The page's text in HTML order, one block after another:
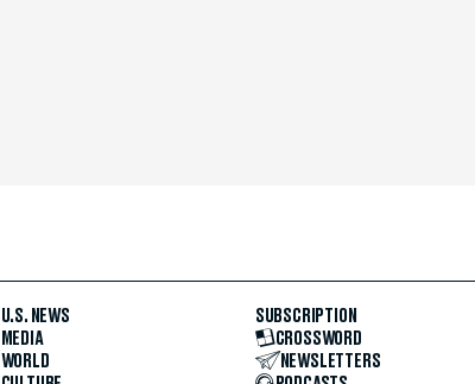
U.S. NEWS
MEDIA
WORLD
SUBSCRIPTION
CROSSWORD
NEWSLETTERS